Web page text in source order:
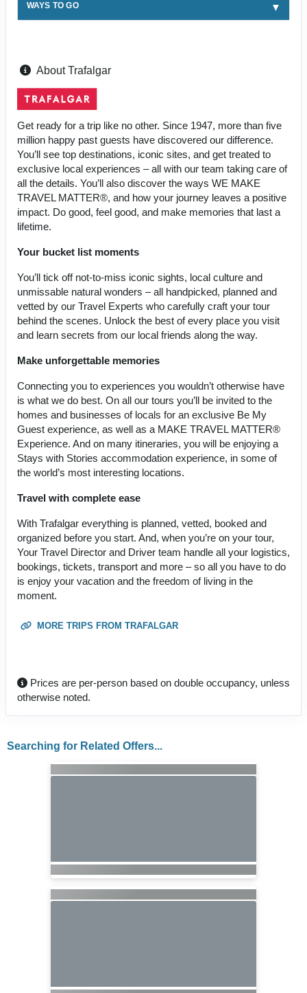
WAYS TO GO
About Trafalgar
Get ready for a trip like no other. Since 1947, more than five
million happy past guests have discovered our difference.
You’ll see top destinations, iconic sites, and get treated to
exclusive local experiences – all with our team taking care of
all the details. You’ll also discover the ways WE MAKE
TRAVEL MATTER®, and how your journey leaves a positive
impact. Do good, feel good, and make memories that last a
lifetime.
Your bucket list moments
You’ll tick off not-to-miss iconic sights, local culture and
unmissable natural wonders – all handpicked, planned and
vetted by our Travel Experts who carefully craft your tour
behind the scenes. Unlock the best of every place you visit
and learn secrets from our local friends along the way.
Make unforgettable memories
Connecting you to experiences you wouldn’t otherwise have
is what we do best. On all our tours you’ll be invited to the
homes and businesses of locals for an exclusive Be My
Guest experience, as well as a MAKE TRAVEL MATTER®
Experience. And on many itineraries, you will be enjoying a
Stays with Stories accommodation experience, in some of
the world’s most interesting locations.
Travel with complete ease
With Trafalgar everything is planned, vetted, booked and
organized before you start. And, when you’re on your tour,
Your Travel Director and Driver team handle all your logistics,
bookings, tickets, transport and more – so all you have to do
is enjoy your vacation and the freedom of living in the
moment.
MORE TRIPS FROM TRAFALGAR
Prices are per-person based on double occupancy, unless
otherwise noted.
Searching for Related Offers...